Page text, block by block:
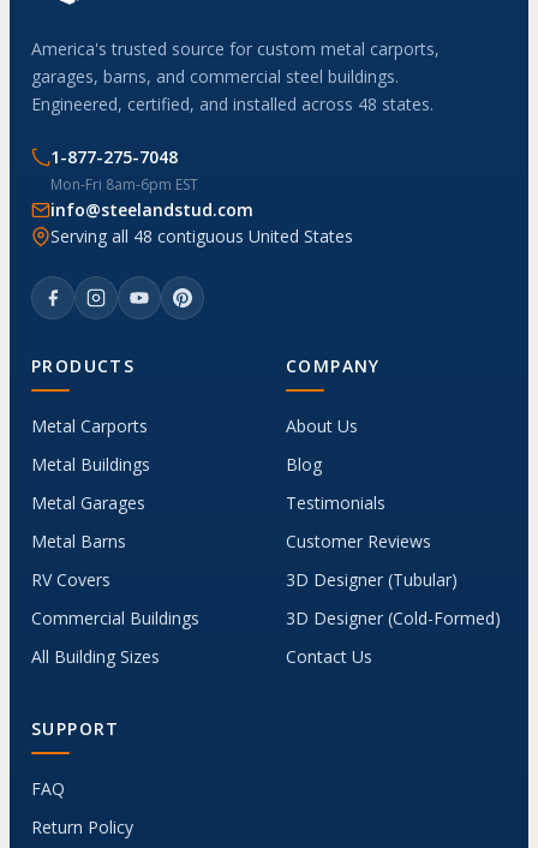
America's trusted source for custom metal carports,
garages, barns, and commercial steel buildings.
Engineered, certified, and installed across 48 states.
1-877-275-7048
Mon-Fri 8am-6pm EST
info@steelandstud.com
Serving all 48 contiguous United States
PRODUCTS
Metal Carports
Metal Buildings
Metal Garages
Metal Barns
RV Covers
Commercial Buildings
All Building Sizes
COMPANY
About Us
Blog
Testimonials
Customer Reviews
3D Designer (Tubular)
3D Designer (Cold-Formed)
Contact Us
SUPPORT
FAQ
Return Policy